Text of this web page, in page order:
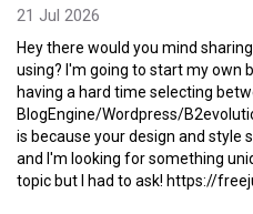
21 Jul 2026
Hey there would you mind
using? I'm going to start my own
having a hard time selecting
BlogEngine/Wordpress/
is because your design and
and I'm looking for something
topic but I had to ask! https://